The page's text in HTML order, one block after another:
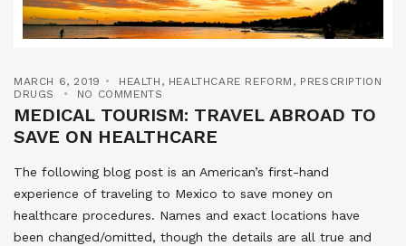
MARCH 6, 2019 HEALTH , HEALTHCARE REFORM , PRESCRIPTION
DRUGS
NO COMMENTS
MEDICAL TOURISM: TRAVEL ABROAD TO
SAVE ON HEALTHCARE
The following blog post is an American’s first-hand
experience of traveling to Mexico to save money on
healthcare procedures. Names and exact locations have
been changed/omitted, though the details are all true and